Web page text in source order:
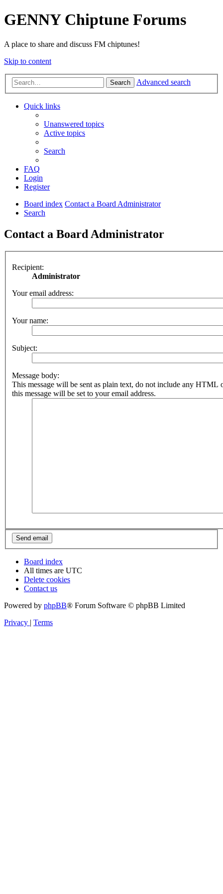
GENNY Chiptune Forums
A place to share and discuss FM chiptunes!
Skip to content
Search Advanced search
Quick links
Unanswered topics
Active topics
Search
FAQ
Login
Register
Board index Contact a Board Administrator
Search
Contact a Board Administrator
Recipient:
Administrator
Your email address:
Your name:
Subject:
Message body:
This message will be sent as plain text, do not include any HTML
this message will be set to your email address.
Board index
All times are UTC
Delete cookies
Contact us
Powered by phpBB® Forum Software © phpBB Limited
Privacy
Terms